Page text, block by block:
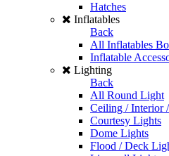
Hatches
Inflatables
Back
All Inflatables
Inflatable
Lighting
Back
All Round Light
Ceiling / Interior
Courtesy Lights
Dome Lights
Flood / Deck